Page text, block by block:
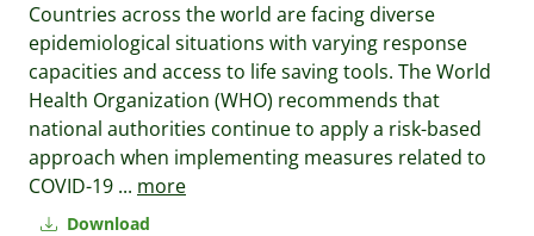
Download
Countries across the world are facing diverse
epidemiological situations with varying response
capacities and access to life saving tools. The World
Health Organization (WHO) recommends that
national authorities continue to apply a risk-based
approach when implementing measures related to
COVID-19 ... more